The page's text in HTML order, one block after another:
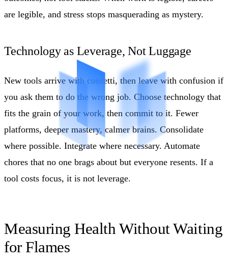
are legible, and stress stops masquerading as mystery.
Technology as Leverage, Not Luggage
New tools arrive with confetti, then leave with confusion if
you ask them to do the wrong job. Choose technology that
fits the grain of your work, then commit to it. Fewer
platforms, deeper mastery, calmer brains. Consolidate
where possible. Integrate where necessary. Automate
chores that no one brags about but everyone resents. If a
tool costs focus, it is not leverage.
Measuring Health Without Waiting
for Flames